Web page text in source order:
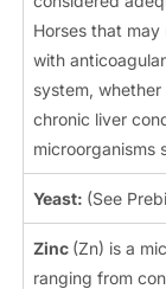
Horses that
with
system,
chronic liver
microorganisms
Yeast: (See
Zinc (Zn) is a
ranging from